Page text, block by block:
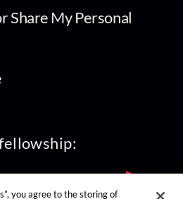
Share My Personal
you agree to the storing of